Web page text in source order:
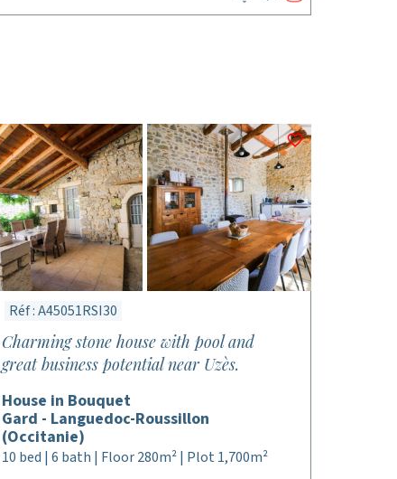
Réf : A45051RSI30
Charming stone house with pool and
great business potential near Uzès.
House in Bouquet
Gard - Languedoc-Roussillon
(Occitanie)
10 bed | 6 bath | Floor 280m² | Plot 1,700m²